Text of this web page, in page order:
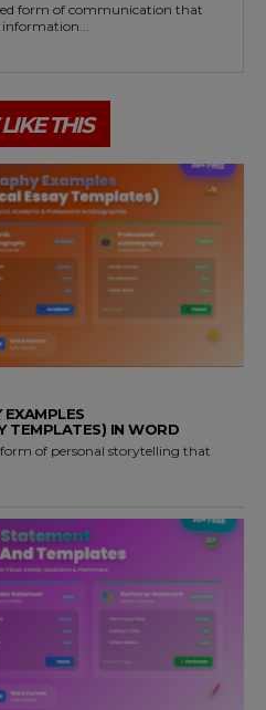
form of communication that
information...
THIS
TEMPLATES) IN WORD
of personal storytelling that